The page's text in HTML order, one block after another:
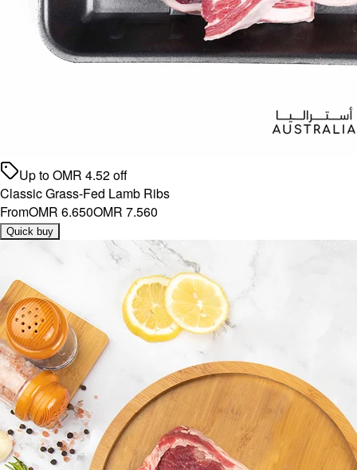
Up toOMR 4.52off
Classic Grass-Fed Lamb Ribs
FromOMR 6.650OMR 7.560
Quick buy